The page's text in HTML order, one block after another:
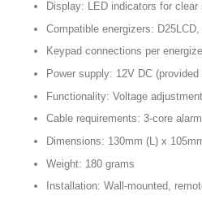
KSh
Display: LED indicators for
Compatible energizers: D25LCD,
Keypad connections per
Power supply: 12V DC
Functionality: Voltage
Cable requirements: 3-core
Dimensions: 130mm (L) x
Weight: 180 grams
Installation: Wall-mounted,